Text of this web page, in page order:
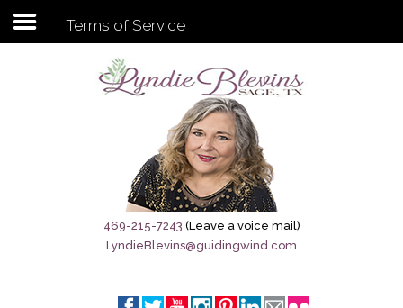
Subscribe to my newsletter
Sage City Directory
Breaking News
Meet My Friend Jesus
Terms of Service
469-215-7243 (Leave a voice mail)
LyndieBlevins@guidingwind.com